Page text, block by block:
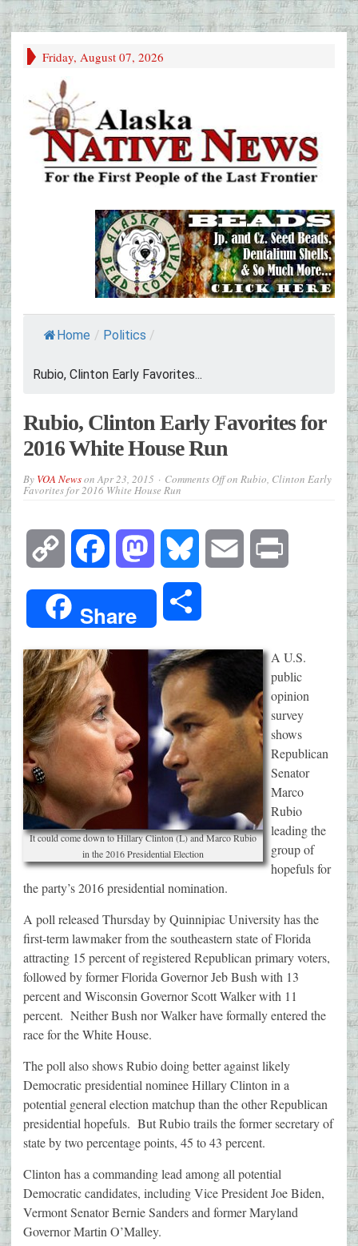
Friday, August 07, 2026
Home / Politics /
Rubio, Clinton Early Favorites...
Rubio, Clinton Early Favorites for
2016 White House Run
By VOA NewsonApr 23, 2015 Comments Offon Rubio, Clinton Early
Favorites for 2016 White House Run
Copy
Link
Facebook Mastodon Bluesky Email
Share
It could come down to Hillary Clinton (L) and Marco Rubio
in the 2016 Presidential Election
A U.S.
public
opinion
survey
shows
Republican
Senator
Marco
Rubio
leading the
group of
hopefuls for
the party’s 2016 presidential nomination.
A poll released Thursday by Quinnipiac University has the
first-term lawmaker from the southeastern state of Florida
attracting 15 percent of registered Republican primary voters,
followed by former Florida Governor Jeb Bush with 13
percent and Wisconsin Governor Scott Walker with 11
percent. Neither Bush nor Walker have formally entered the
race for the White House.
The poll also shows Rubio doing better against likely
Democratic presidential nominee Hillary Clinton in a
potential general election matchup than the other Republican
presidential hopefuls. But Rubio trails the former secretary of
state by two percentage points, 45 to 43 percent.
Clinton has a commanding lead among all potential
Democratic candidates, including Vice President Joe Biden,
Vermont Senator Bernie Sanders and former Maryland
Governor Martin O’Malley.